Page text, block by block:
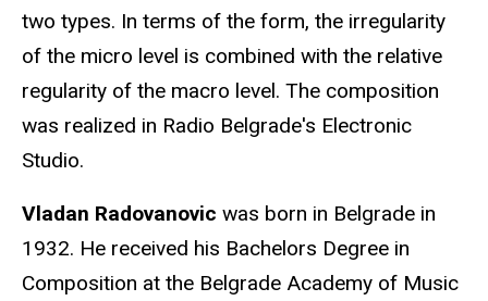
two types. In terms of the form, the irregularity
of the micro level is combined with the relative
regularity of the macro level. The composition
was realized in Radio Belgrade's Electronic
Studio.
Vladan Radovanovic was born in Belgrade in
1932. He received his Bachelors Degree in
Composition at the Belgrade Academy of Music